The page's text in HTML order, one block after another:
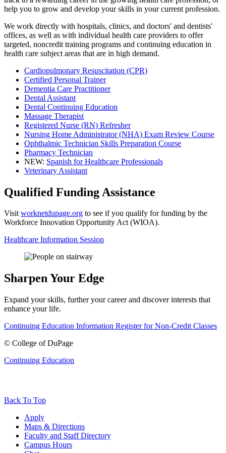
help you to grow and develop your skills in your current profession.
We work directly with hospitals, clinics, and doctors' and dentists'
offices, as well as with individual health care providers to offer
targeted, noncredit training programs and continuing education in
health care subject areas that are in high demand.
Cardiopulmonary Resuscitation (CPR)
Certified Personal Trainer
Dementia Care Practitioner
Dental Assistant
Dental Continuing Education
Massage Therapist
Registered Nurse (RN) Refresher
Nursing Home Administrator (NHA) Exam Review Course
Ophthalmic Technician Skills Preparation Course
Pharmacy Technician
NEW: Spanish for Healthcare Professionals
Veterinary Assistant
Qualified Funding Assistance
Visitworknetdupage.org to see if you qualify for funding by the
Workforce Innovation Opportunity Act (WIOA).
Healthcare Information Session
Sharpen Your Edge
Expand your skills, further your career and discover interests that
enhance your life.
Continuing Education Information Register for Non-Credit Classes
© College of DuPage
Continuing Education
Back To Top
Apply
Maps & Directions
Faculty and Staff Directory
Campus Hours